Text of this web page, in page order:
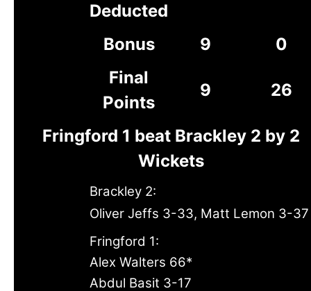
Deducted
Bonus
9
0
Final
Points
9 26
Fringford 1 beat Brackley 2 by 2
Wickets
Brackley 2:
Oliver Jeffs 3-33, Matt Lemon 3-37
Fringford 1:
Alex Walters 66*
Abdul Basit 3-17